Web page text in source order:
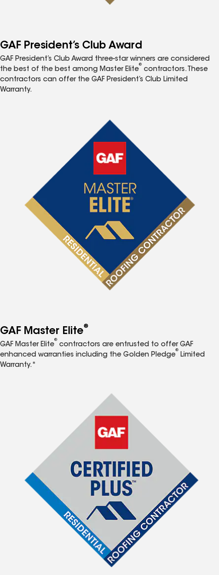
GAF President’s Club Award
GAF President’s Club Award three-star winners are considered
the best of the best among Master Elite
®
contractors. These
contractors can offer the GAF President’s Club Limited
Warranty.
GAF Master Elite®
GAF Master Elite
®
contractors are entrusted to offer GAF
enhanced warranties including the Golden Pledge
®
Limited
Warranty.*